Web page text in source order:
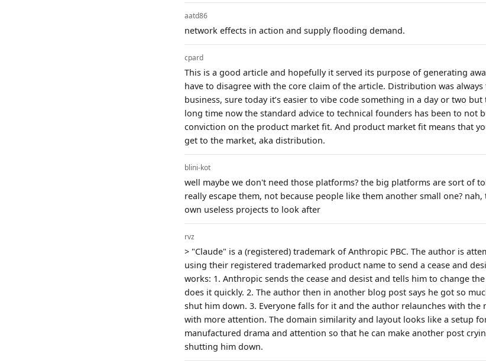
aatd86
network effects in action and supply flooding demand.
cpard
This is a good article and hopefully it served its purpose of generating
have to disagree with the core claim of the article. Distribution was
business, sure today it’s easier to vibe code something in a day or two
long time now the standard advice to technical founders has been to not
conviction on the product market fit. And product market fit means that
get to the market, aka distribution.
blini-kot
well maybe we don't need those platforms? the big platforms are sort of
really escape them, not because people like them another small one?
own useless projects to look after
rvz
> "Claude" is a (registered) trademark of Anthropic PBC. The author is
using their registered trademarked product name to send a cease and
works: 1. Anthropic sends the cease and desist and tells him to change
does it quickly. 2. The author then in another blog post says he got so
shut him down. 3. Everyone falls for it and the author relaunches with the
with more attention. The domain similarity and layout looks like a setup
manufactured drama and attention so that he can make another post
shutting him down.